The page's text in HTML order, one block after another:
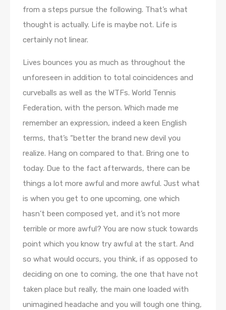
from a steps pursue the following. That’s what
thought is actually. Life is maybe not. Life is
certainly not linear.
Lives bounces you as much as throughout the
unforeseen in addition to total coincidences and
curveballs as well as the WTFs. World Tennis
Federation, with the person. Which made me
remember an expression, indeed a keen English
terms, that’s “better the brand new devil you
realize. Hang on compared to that. Bring one to
today. Due to the fact afterwards, there can be
things a lot more awful and more awful. Just what
is when you get to one upcoming, one which
hasn’t been composed yet, and it’s not more
terrible or more awful? You are now stuck towards
point which you know try awful at the start. And
so what would occurs, you think, if as opposed to
deciding on one to coming, the one that have not
taken place but really, the main one loaded with
unimagined headache and you will tough one thing,